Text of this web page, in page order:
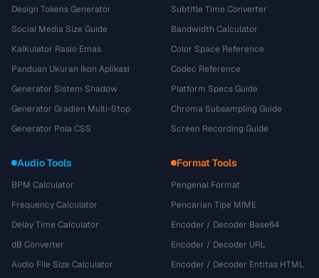
Design Tokens Generator
Social Media Size Guide
Kalkulator Rasio Emas
Panduan Ukuran Ikon Aplikasi
Generator Sistem Shadow
Generator Gradien Multi-Stop
Generator Pola CSS
Subtitle Time Converter
Bandwidth Calculator
Color Space Reference
Codec Reference
Platform Specs Guide
Chroma Subsampling Guide
Screen Recording Guide
Audio Tools
BPM Calculator
Frequency Calculator
Delay Time Calculator
dB Converter
Audio File Size Calculator
Format Tools
Pengenal Format
Pencarian Tipe MIME
Encoder / Decoder Base64
Encoder / Decoder URL
Encoder / Decoder Entitas HTML